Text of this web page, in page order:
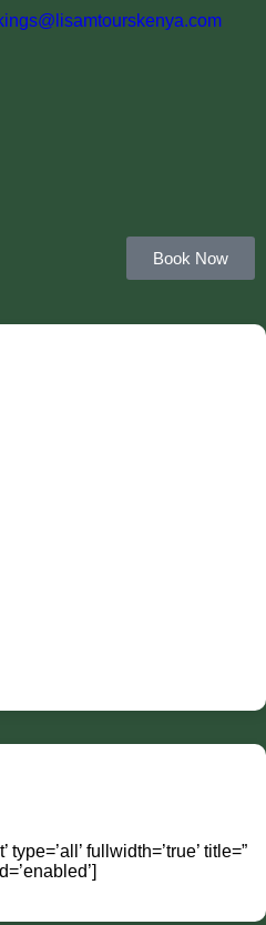
Book Now
fullwidth=’true’ title=”